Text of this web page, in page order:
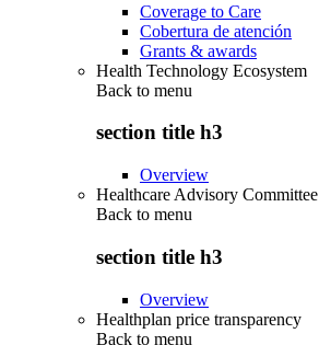
Coverage to Care
Cobertura de atención
Grants & awards
Health Technology Ecosystem
Back to menu
section title h3
Overview
Healthcare Advisory Committee
Back to menu
section title h3
Overview
Healthplan price transparency
Back to menu